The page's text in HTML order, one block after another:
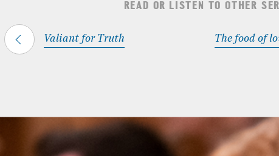
READ OR LISTEN TO OTHER
Valiant for Truth The food of